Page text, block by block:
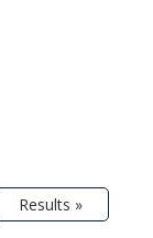
Results »